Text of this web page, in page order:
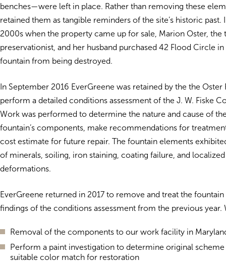
benches—were left in place. Rather than removing these
retained them as tangible reminders of the site’s historic past.
2000s when the property came up for sale, Marion Oster, the
preservationist, and her husband purchased 42 Flood Circle
fountain from being destroyed.
In September 2016 EverGreene was retained by the the Oster
perform a detailed conditions assessment of the J. W. Fiske
Work was performed to determine the nature and cause of
fountain’s components, make recommendations for
cost estimate for future repair. The fountain elements
of minerals, soiling, iron staining, coating failure, and localized
deformations.
EverGreene returned in 2017 to remove and treat the fountain
findings of the conditions assessment from the previous year.
Removal of the components to our work facility in
Perform a paint investigation to determine original scheme
suitable color match for restoration